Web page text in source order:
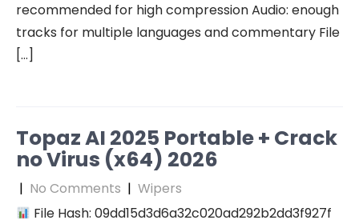
recommended for high compression Audio: enough
tracks for multiple languages and commentary File
[…]
Topaz AI 2025 Portable + Crack
no Virus (x64) 2026
| No Comments | Wipers
File Hash: 09dd15d3d6a32c020ad292b2dd3f927f